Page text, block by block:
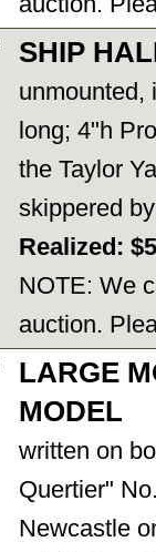
SHIP
unmounted,
long; 4"h
the Taylor
skippered
Realized:
NOTE: We
auction.
LARGE
MODEL
written on
Quertier"
Newcastle